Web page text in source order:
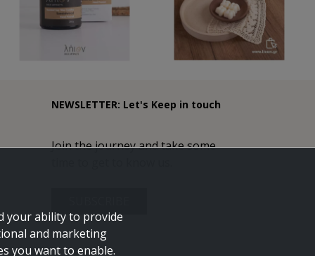
NEWSLETTER: Let's Keep in touch
Join the journey and take some
your ability to provide
and marketing
you want to enable.